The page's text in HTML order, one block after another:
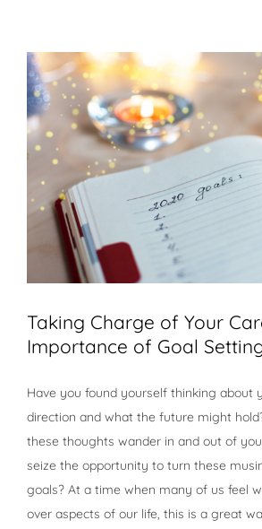
Taking Charge of Your
Importance of Goal
Have you found yourself thinking about
direction and what the future might
these thoughts wander in and out of
seize the opportunity to turn these
goals? At a time when many of us feel
over aspects of our life, this is a great